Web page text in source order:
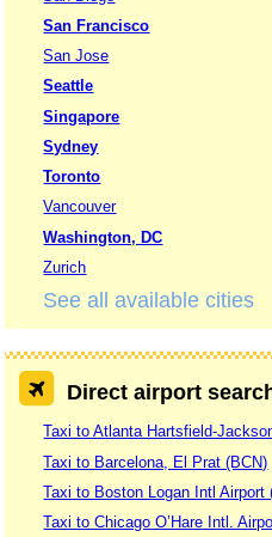
San Francisco
San Jose
Seattle
Singapore
Sydney
Toronto
Vancouver
Washington, DC
Zurich
See all available cities
Direct airport
Taxi to Atlanta Hartsfield-
Taxi to Barcelona, El Prat (BCN)
Taxi to Boston Logan Intl Airport
Taxi to Chicago O’Hare Intl.